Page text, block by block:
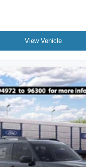
View Vehicle